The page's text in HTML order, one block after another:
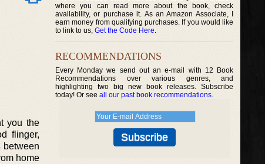
you the
flinger,
between
home
where you can read more about the book, check
availability, or purchase it. As an Amazon Associate, I
earn money from qualifying purchases. If you would like
to link to us, Get the Code Here.
RECOMMENDATIONS
Every Monday we send out an e-mail with 12 Book
Recommendations over various genres, and
highlighting two big new book releases. Subscribe
today! Or see all our past book recommendations.